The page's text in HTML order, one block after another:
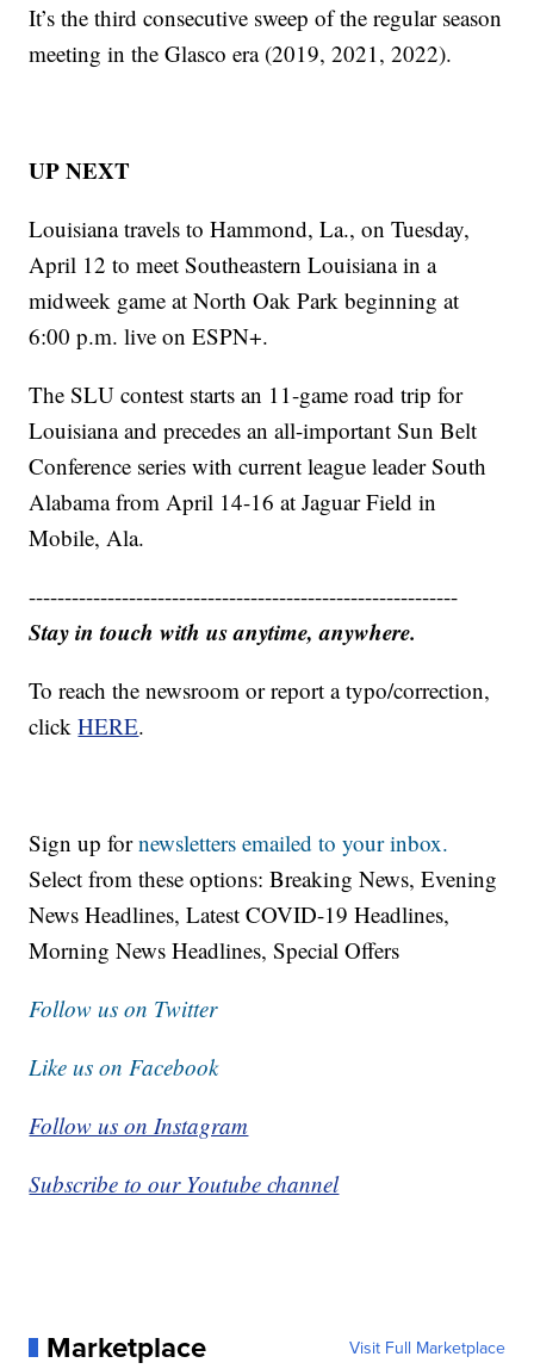
It’s the third consecutive sweep of the regular season
meeting in the Glasco era (2019, 2021, 2022).
UP NEXT
Louisiana travels to Hammond, La., on Tuesday,
April 12 to meet Southeastern Louisiana in a
midweek game at North Oak Park beginning at
6:00 p.m. live on ESPN+.
The SLU contest starts an 11-game road trip for
Louisiana and precedes an all-important Sun Belt
Conference series with current league leader South
Alabama from April 14-16 at Jaguar Field in
Mobile, Ala.
------------------------------------------------------------
Stay in touch with us anytime, anywhere.
To reach the newsroom or report a typo/correction,
clickHERE.
Sign up fornewsletters emailed to your inbox.
Select from these options: Breaking News, Evening
News Headlines, Latest COVID-19 Headlines,
Morning News Headlines, Special Offers
Follow us on Twitter
Like us on Facebook
Follow us on Instagram
Subscribe to our Youtube channel
Marketplace Visit Full Marketplace